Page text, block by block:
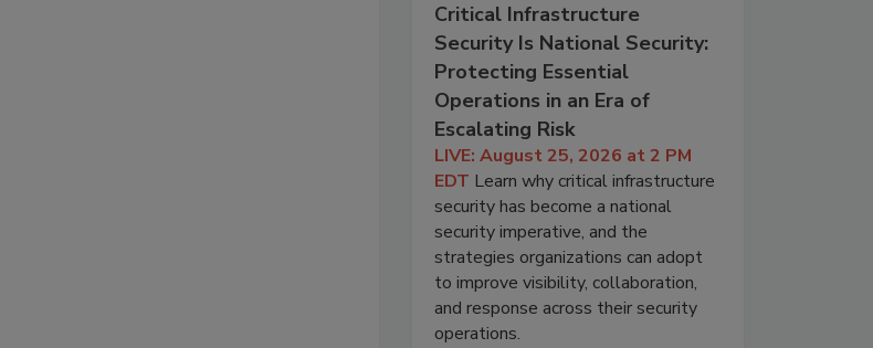
Critical Infrastructure
Security Is National Security:
Protecting Essential
Operations in an Era of
Escalating Risk
LIVE: August 25, 2026 at 2 PM
EDT Learn why critical infrastructure
security has become a national
security imperative, and the
strategies organizations can adopt
to improve visibility, collaboration,
and response across their security
operations.